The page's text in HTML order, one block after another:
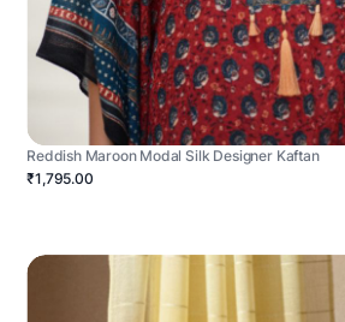
Reddish Maroon Modal Silk Designer Kaftan
₹1,795.00